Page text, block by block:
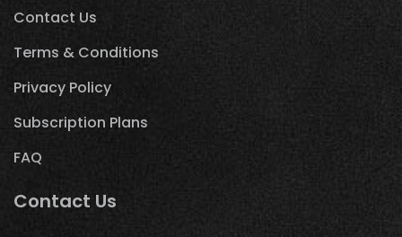
Contact Us
Terms & Conditions
Privacy Policy
Subscription Plans
FAQ
Contact Us